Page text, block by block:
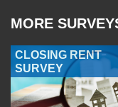
MORE
CLOSING RENT
SURVEY